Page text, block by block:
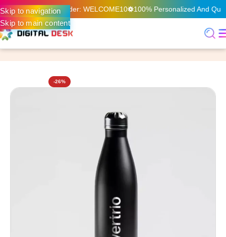
Skip to navigation
Skip to main content
First Online Order: WELCOME10 100% Personalized And
-26%